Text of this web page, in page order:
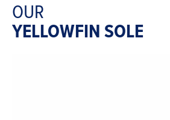
OUR
YELLOWFIN SOLE